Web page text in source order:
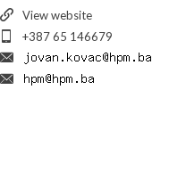
View website
+387 65 146679